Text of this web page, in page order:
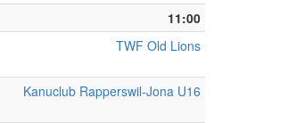
11:00
TWF Old Lions
Kanuclub Rapperswil-Jona U16